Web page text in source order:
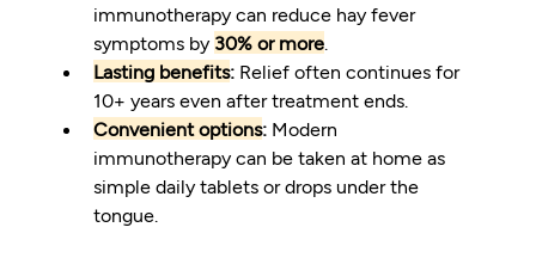
immunotherapy can reduce hay fever
symptoms by 30% or more
Lasting benefits: Relief often continues for
10+ years even after treatment ends.
Convenient options: Modern
immunotherapy can be taken at home as
simple daily tablets or drops under the
tongue.